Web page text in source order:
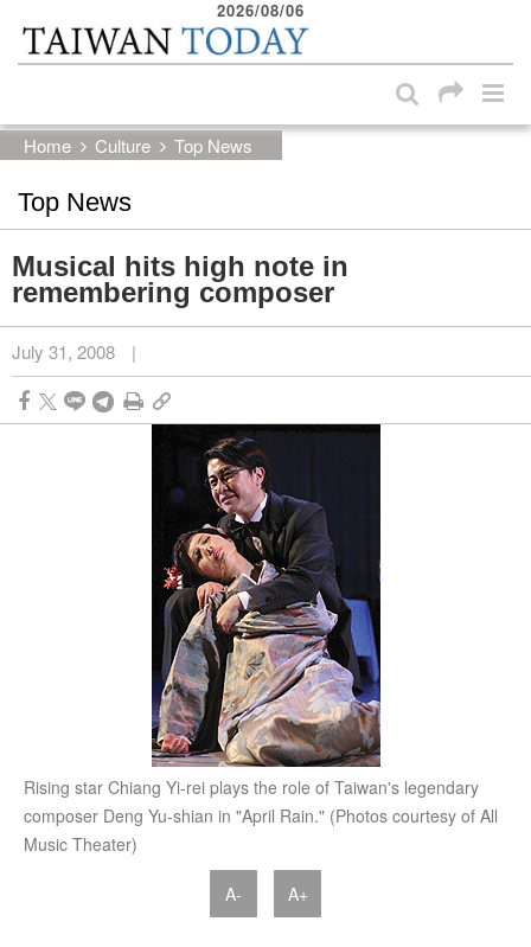
Skip to main content block
2026/08/06
Home Culture Top News
Top News
Musical hits high note in
remembering composer
July 31, 2008 |
Rising star Chiang Yi-rei plays the role of Taiwan's legendary
composer Deng Yu-shian in "April Rain." (Photos courtesy of All
Music Theater)
A- A+